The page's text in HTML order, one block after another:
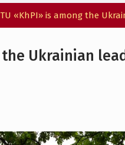
«KhPI» is among the
the Ukrainian